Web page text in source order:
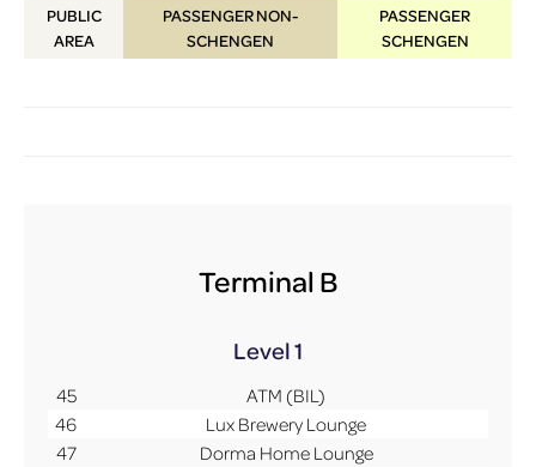
PUBLIC
AREA
PASSENGER NON-
SCHENGEN
PASSENGER
SCHENGEN
Terminal B
Level 1
45
ATM (BIL)
46
Lux Brewery Lounge
47
Dorma Home Lounge